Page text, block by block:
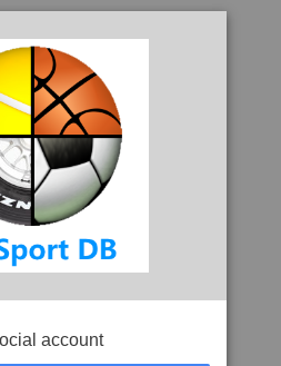
account